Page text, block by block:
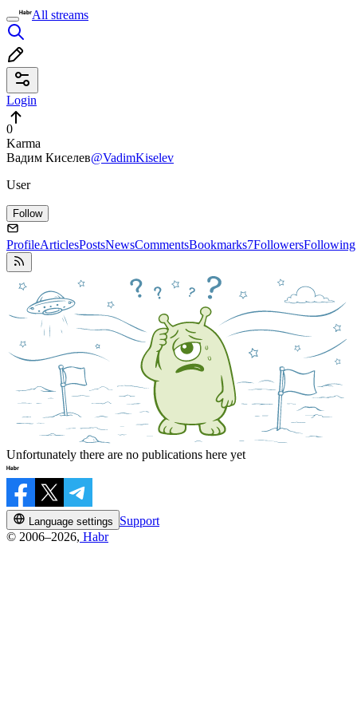
All streams
Login
0
Karma
Вадим Киселев@VadimKiselev
User
Follow
ProfileArticlesPostsNewsCommentsBookmarks7FollowersFollowing
Unfortunately there are no publications here yet
Language settings
Support
© 2006–2026, Habr